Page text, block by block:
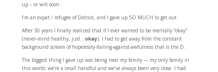
up – or will soon.
I’m an expat / refugee of Detroit, and I gave up SO MUCH to get out.
After 30 years I finally realized that if I ever wanted to be mentally “okay”
(never-mind healthy, just…okay), I had to get away from the constant
background scream of hopelessly-flailing-against-awfulness that is the D.
The biggest thing I gave up was being near my family — my only family in
this world; we’re a small handful and we’ve always been very close. I had